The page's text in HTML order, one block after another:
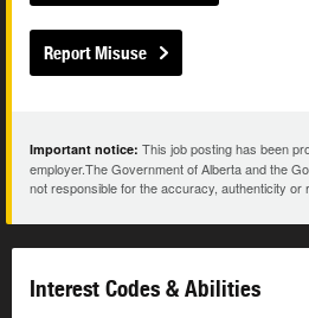
Report Misuse
Important notice: This job posting has been
employer.The Government of Alberta and the
not responsible for the accuracy, authenticity or
Interest Codes & Abilities